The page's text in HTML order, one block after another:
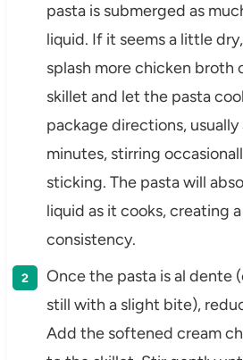
pasta is submerged as
liquid. If it seems a little
splash more chicken broth
skillet and let the pasta
package directions, usually
minutes, stirring
sticking. The pasta will
liquid as it cooks, creating
consistency.
Once the pasta is al dente
still with a slight bite),
Add the softened cream